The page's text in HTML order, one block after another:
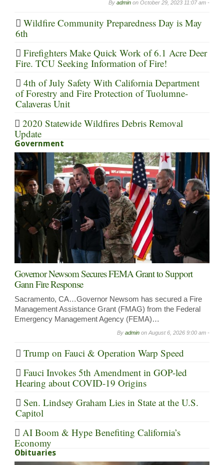
By admin on October 29, 2023 11:07 am -
Wildfire Community Preparedness Day is May
6th
Firefighters Make Quick Work of 6.1 Acre Deer
Fire. TCU Seeking Information of Fire!
4th of July Safety With California Department
of Forestry and Fire Protection of Tuolumne-
Calaveras Unit
2020 Statewide Wildfires Debris Removal
Update
Government
Governor Newsom Secures FEMA Grant to Support
Gann Fire Response
Sacramento, CA…Governor Newsom has secured a Fire
Management Assistance Grant (FMAG) from the Federal
Emergency Management Agency (FEMA)…
By admin on August 6, 2026 9:00 am -
Trump on Fauci & Operation Warp Speed
Fauci Invokes 5th Amendment in GOP-led
Hearing about COVID-19 Origins
Sen. Lindsey Graham Lies in State at the U.S.
Capitol
AI Boom & Hype Benefiting California’s
Economy
Obituaries